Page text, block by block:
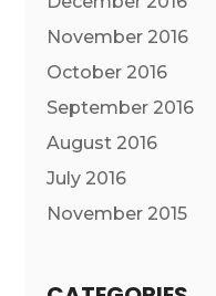
November 2016
October 2016
September 2016
August 2016
July 2016
November 2015